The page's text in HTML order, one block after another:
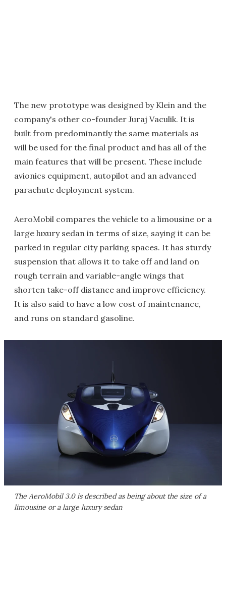
The new prototype was designed by Klein and the
company's other co-founder Juraj Vaculik. It is
built from predominantly the same materials as
will be used for the final product and has all of the
main features that will be present. These include
avionics equipment, autopilot and an advanced
parachute deployment system.
AeroMobil compares the vehicle to a limousine or a
large luxury sedan in terms of size, saying it can be
parked in regular city parking spaces. It has sturdy
suspension that allows it to take off and land on
rough terrain and variable-angle wings that
shorten take-off distance and improve efficiency.
It is also said to have a low cost of maintenance,
and runs on standard gasoline.
The AeroMobil 3.0 is described as being about the size of a
limousine or a large luxury sedan